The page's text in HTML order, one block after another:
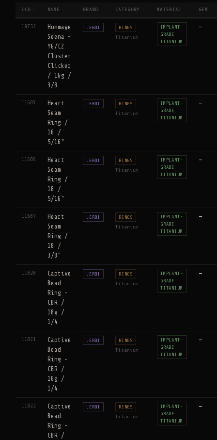
SKU ↑ NAME BRAND CATEGORY MATERIAL GEM
10732
Hommage
Seena -
YG/CZ
Cluster
Clicker
/ 16g /
3/8
LEROI RINGS
Titanium
IMPLANT-
GRADE
TITANIUM
—
11685
Heart
Seam
Ring /
16 /
5/16"
LEROI RINGS
Titanium
IMPLANT-
GRADE
TITANIUM
—
11686
Heart
Seam
Ring /
18 /
5/16"
LEROI RINGS
Titanium
IMPLANT-
GRADE
TITANIUM
—
11687
Heart
Seam
Ring /
18 /
3/8"
LEROI RINGS
Titanium
IMPLANT-
GRADE
TITANIUM
—
11820
Captive
Bead
Ring -
CBR /
18g /
1/4
LEROI RINGS
Titanium
IMPLANT-
GRADE
TITANIUM
—
11821
Captive
Bead
Ring -
CBR /
16g /
1/4
LEROI RINGS
Titanium
IMPLANT-
GRADE
TITANIUM
—
11822
Captive
Bead
Ring -
CBR /
LEROI RINGS
Titanium
IMPLANT-
GRADE
TITANIUM
—